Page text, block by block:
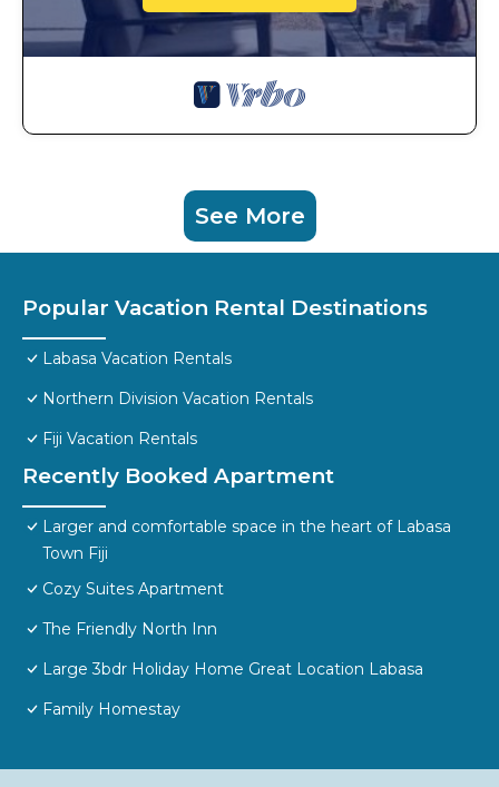
See More
Popular Vacation Rental Destinations
Labasa Vacation Rentals
Northern Division Vacation Rentals
Fiji Vacation Rentals
Recently Booked Apartment
Larger and comfortable space in the heart of Labasa
Town Fiji
Cozy Suites Apartment
The Friendly North Inn
Large 3bdr Holiday Home Great Location Labasa
Family Homestay